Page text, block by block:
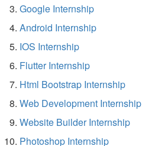
Google Internship
Android Internship
IOS Internship
Flutter Internship
Html Bootstrap Internship
Web Development Internship
Website Builder Internship
Photoshop Internship